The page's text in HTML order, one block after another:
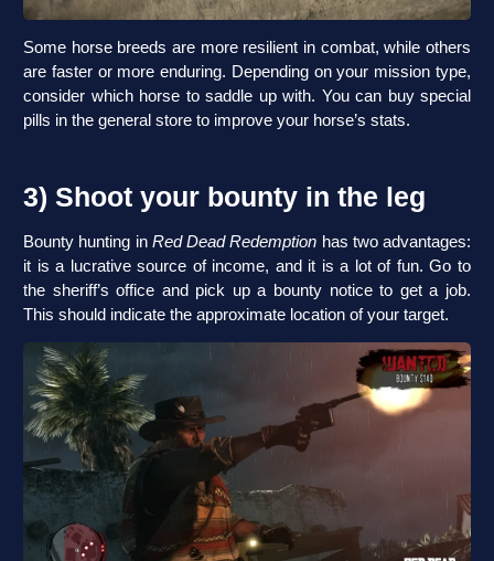
Some horse breeds are more resilient in combat, while others
are faster or more enduring. Depending on your mission type,
consider which horse to saddle up with. You can buy special
pills in the general store to improve your horse’s stats.
3) Shoot your bounty in the leg
Bounty hunting in Red Dead Redemption has two advantages:
it is a lucrative source of income, and it is a lot of fun. Go to
the sheriff’s office and pick up a bounty notice to get a job.
This should indicate the approximate location of your target.